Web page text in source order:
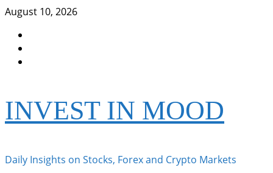
Skip
content
August 10, 2026
INVEST IN MOOD
Daily Insights on Stocks, Forex and Crypto Markets